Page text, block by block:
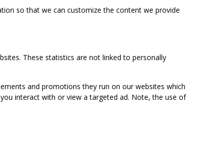
so that we can customize the content we provide
These statistics are not linked to personally
and promotions they run on our websites which
interact with or view a targeted ad. Note, the use of